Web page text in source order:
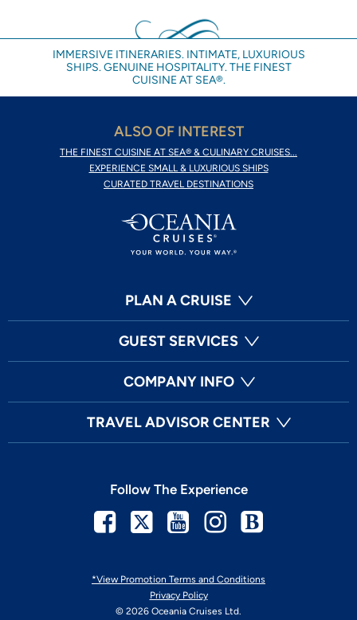
IMMERSIVE ITINERARIES. INTIMATE, LUXURIOUS
SHIPS. GENUINE HOSPITALITY. THE FINEST
CUISINE AT SEA®.
ALSO OF INTEREST
THE FINEST CUISINE AT SEA® & CULINARY CRUISES...
EXPERIENCE SMALL & LUXURIOUS SHIPS
CURATED TRAVEL DESTINATIONS
PLAN A CRUISE
GUEST SERVICES
COMPANY INFO
TRAVEL ADVISOR CENTER
*View Promotion Terms and Conditions
Privacy Policy
© 2026 Oceania Cruises Ltd.
Follow The Experience
Facebook
TwitterYoutubeInstagram